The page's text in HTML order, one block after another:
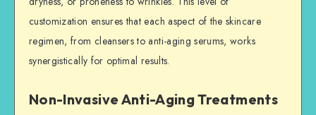
customization ensures that each aspect of the skincare
regimen, from cleansers to anti-aging serums, works
synergistically for optimal results.
Non-Invasive Anti-Aging Treatments